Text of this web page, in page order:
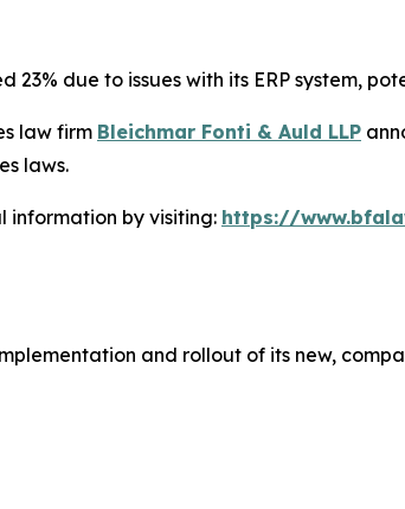
due to issues with its ERP system,
law firm Bleichmar Fonti & Auld LLP
laws.
information by visiting: https://
and rollout of its new,